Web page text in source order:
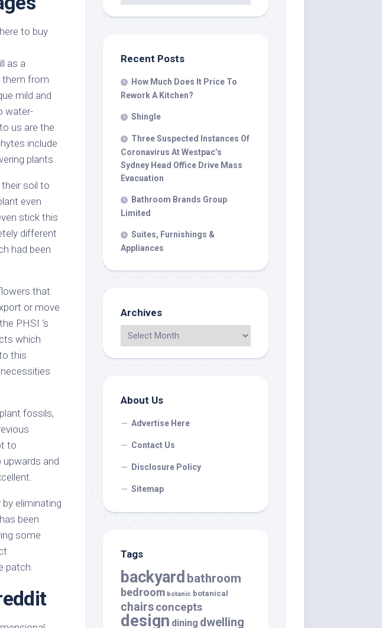
Room
Office
Warehouse
as a
them from
mild and
water-
us are the
include
plants.
soil to
even
stick this
different
had been
that
or move
PHSI ‘s
which
this
fossils,
to
and
eliminating
been
some
patch.
Recent Posts
How Much Does It Price To
Rework A Kitchen?
Shingle
Three Suspected Instances Of
Coronavirus At Westpac’s
Sydney Head Office Drive Mass
Evacuation
Bathroom Brands Group
Limited
Suites, Furnishings &
Appliances
Archives
About Us
Advertise Here
Contact Us
Disclosure Policy
Sitemap
Tags
backyard bathroom
bedroom botanic botanical
chairsconcepts
design dining dwelling